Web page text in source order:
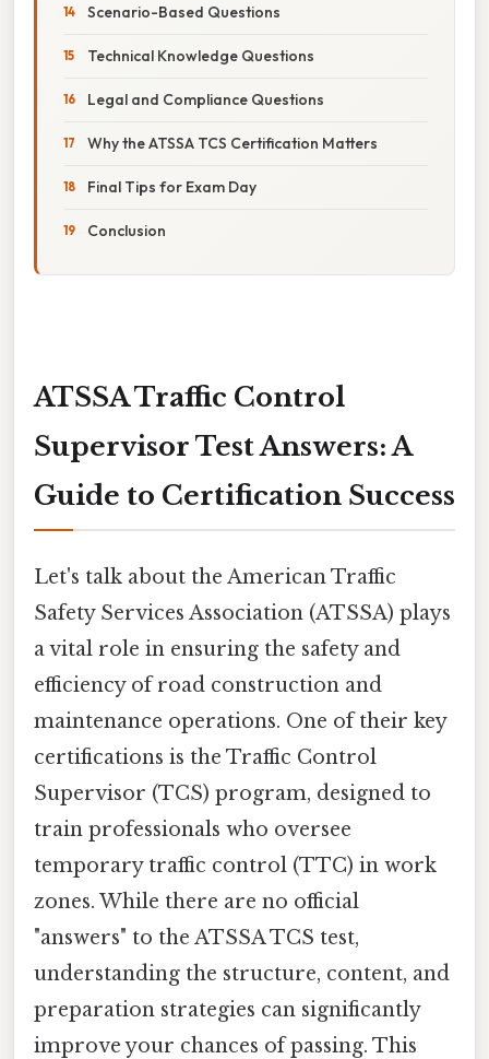
Scenario-Based Questions
Technical Knowledge Questions
Legal and Compliance Questions
Why the ATSSA TCS Certification Matters
Final Tips for Exam Day
Conclusion
ATSSA Traffic Control
Supervisor Test Answers: A
Guide to Certification Success
Let's talk about the American Traffic
Safety Services Association (ATSSA) plays
a vital role in ensuring the safety and
efficiency of road construction and
maintenance operations. One of their key
certifications is the Traffic Control
Supervisor (TCS) program, designed to
train professionals who oversee
temporary traffic control (TTC) in work
zones. While there are no official
"answers" to the ATSSA TCS test,
understanding the structure, content, and
preparation strategies can significantly
improve your chances of passing. This